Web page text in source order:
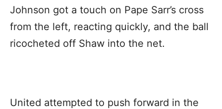
Johnson got a touch on Pape Sarr’s cross
from the left, reacting quickly, and the ball
ricocheted off Shaw into the net.
United attempted to push forward in the